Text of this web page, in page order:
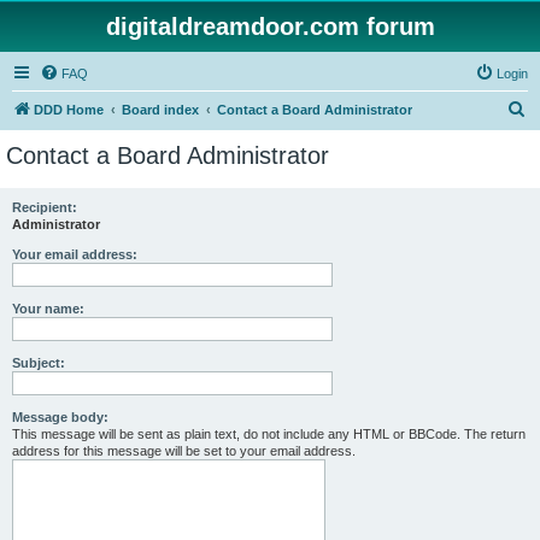
digitaldreamdoor.com forum
FAQ Login
DDD Home Board index Contact a Board Administrator
Contact a Board Administrator
Recipient:
Administrator
Your email address:
Your name:
Subject:
Message body:
This message will be sent as plain text, do not include any HTML or BBCode. The return
address for this message will be set to your email address.